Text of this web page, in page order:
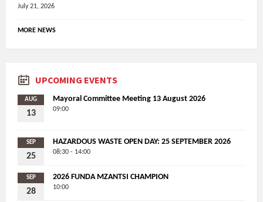
July 21, 2026
MORE NEWS
UPCOMING EVENTS
AUG
13
Mayoral Committee Meeting 13 August 2026
09:00
SEP
25
HAZARDOUS WASTE OPEN DAY: 25 SEPTEMBER 2026
08:30 - 14:00
SEP
28
2026 FUNDA MZANTSI CHAMPION
10:00